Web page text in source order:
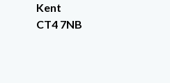
Kent
CT4 7NB